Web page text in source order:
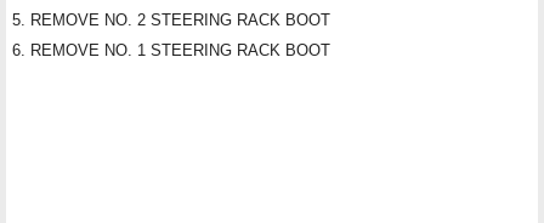
5. REMOVE NO. 2 STEERING RACK BOOT
6. REMOVE NO. 1 STEERING RACK BOOT